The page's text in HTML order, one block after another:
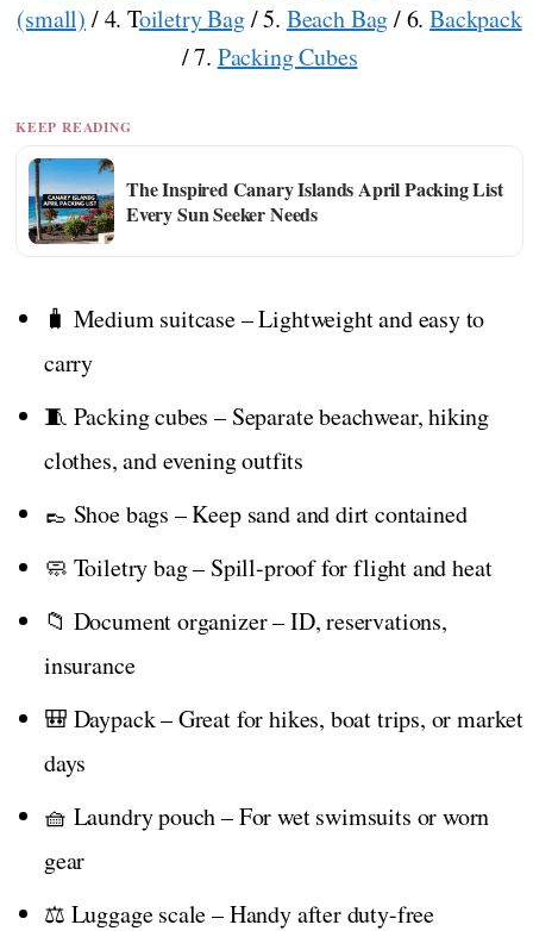
(small) / 4. Toiletry Bag/ 5. Beach Bag/ 6.Backpack
/ 7. Packing Cubes
KEEP READING
The Inspired Canary Islands April Packing List
Every Sun Seeker Needs
🧳 Medium suitcase – Lightweight and easy to
carry
🧵 Packing cubes – Separate beachwear, hiking
clothes, and evening outfits
👞 Shoe bags – Keep sand and dirt contained
🧼 Toiletry bag – Spill-proof for flight and heat
📁 Document organizer – ID, reservations,
insurance
🎒 Daypack – Great for hikes, boat trips, or market
days
🧺 Laundry pouch – For wet swimsuits or worn
gear
⚖️ Luggage scale – Handy after duty-free